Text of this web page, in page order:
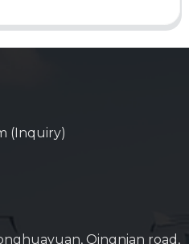
(Inquiry)
Qingnian road,